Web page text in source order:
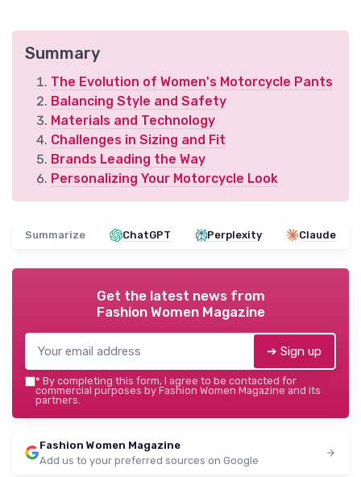
Summary
The Evolution of Women's Motorcycle Pants
Balancing Style and Safety
Materials and Technology
Challenges in Sizing and Fit
Brands Leading the Way
Personalizing Your Motorcycle Look
Summarize ChatGPT Perplexity Claude
Get the latest news from
Fashion Women Magazine
➔ Sign up
* By completing this form, I agree to be contacted for
commercial purposes by Fashion Women Magazine and its
partners.
Fashion Women Magazine
Add us to your preferred sources on Google